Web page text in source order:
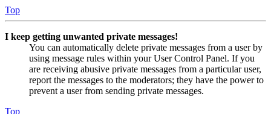
Top
I keep getting unwanted private messages!
You can automatically delete private messages from a user by
using message rules within your User Control Panel. If you
are receiving abusive private messages from a particular user,
report the messages to the moderators; they have the power to
prevent a user from sending private messages.
Top